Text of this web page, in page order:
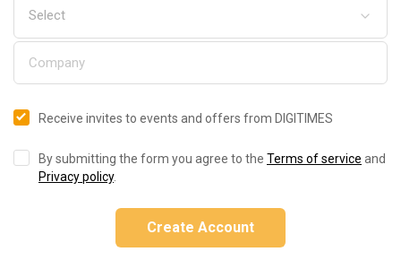
Receive invites to events and offers from DIGITIMES
By submitting the form you agree to the Terms of service and
Privacy policy.
Create Account